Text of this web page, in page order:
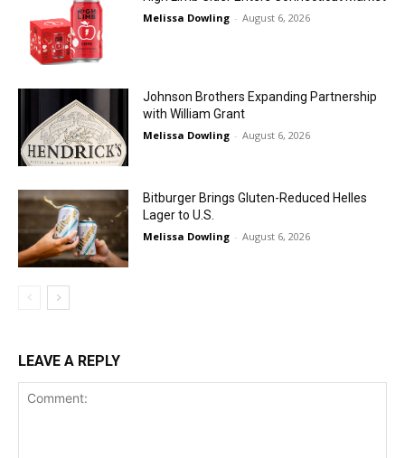
Melissa Dowling - August 6, 2026
Johnson Brothers Expanding Partnership
with William Grant
Melissa Dowling - August 6, 2026
Bitburger Brings Gluten-Reduced Helles
Lager to U.S.
Melissa Dowling - August 6, 2026
LEAVE A REPLY